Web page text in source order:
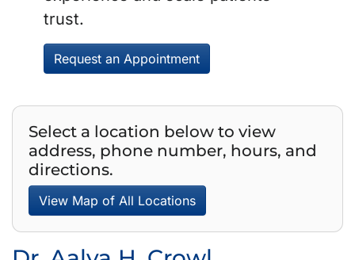
trust.
Request an Appointment
Select a location below to view
address, phone number, hours, and
directions.
View Map of All Locations